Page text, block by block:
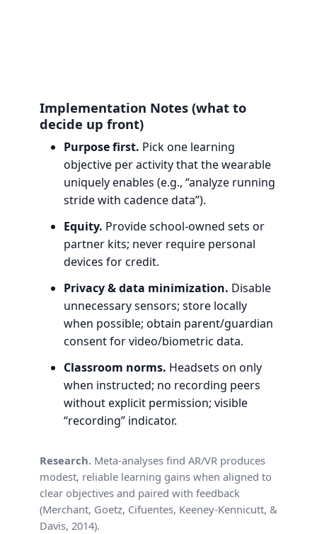
Implementation Notes (what to
decide up front)
Purpose first. Pick one learning
objective per activity that the wearable
uniquely enables (e.g., “analyze running
stride with cadence data”).
Equity. Provide school-owned sets or
partner kits; never require personal
devices for credit.
Privacy & data minimization. Disable
unnecessary sensors; store locally
when possible; obtain parent/guardian
consent for video/biometric data.
Classroom norms. Headsets on only
when instructed; no recording peers
without explicit permission; visible
“recording” indicator.
Research. Meta-analyses find AR/VR produces
modest, reliable learning gains when aligned to
clear objectives and paired with feedback
(Merchant, Goetz, Cifuentes, Keeney-Kennicutt, &
Davis, 2014).